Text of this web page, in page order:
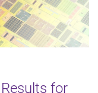
for